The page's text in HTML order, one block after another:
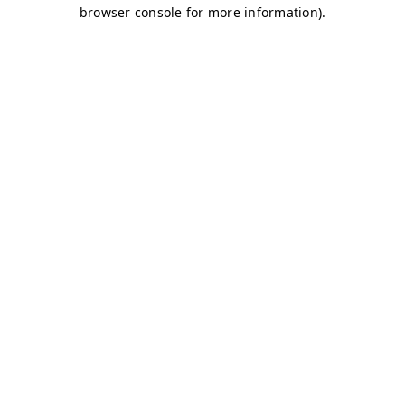
browser console for more information).